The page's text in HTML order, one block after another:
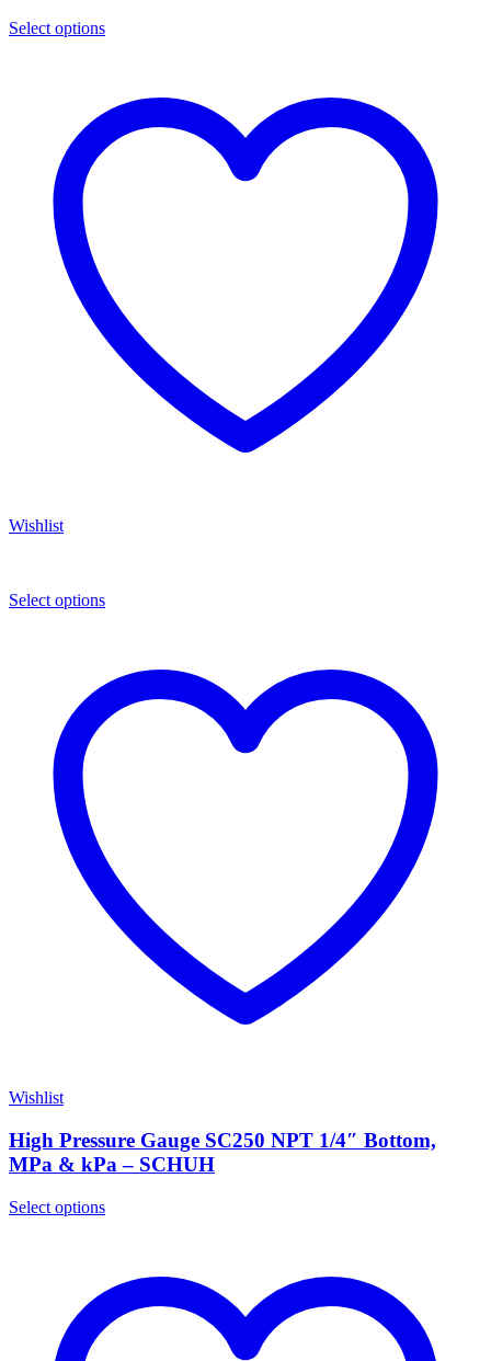
Select options
Wishlist
Select options
Wishlist
High Pressure Gauge SC250 NPT 1/4″ Bottom,
MPa & kPa – SCHUH
Select options